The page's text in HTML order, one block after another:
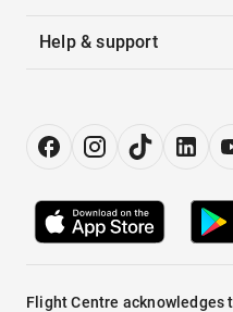
Help & support
Flight Centre acknowledges